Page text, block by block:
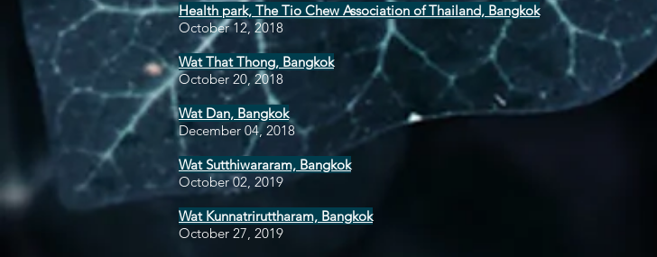
Health park, The Tio Chew Association of Thailand, Bangkok
October 12, 2018
Wat That Thong, Bangkok
October 20, 2018
Wat Dan, Bangkok
December 04, 2018
Wat Sutthiwararam, Bangkok
October 02, 2019
Wat Kunnatriruttharam, Bangkok
October 27, 2019